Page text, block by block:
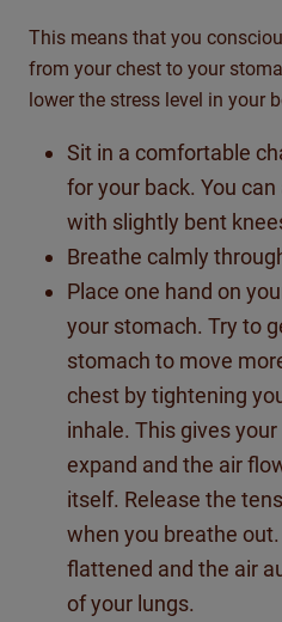
This means that you
from your chest to your
lower the stress level in your
Sit in a comfortable
for your back. You
with slightly bent
Breathe calmly
Place one hand on
your stomach. Try to
stomach to move
chest by tightening
inhale. This gives
expand and the air
itself. Release the
when you breathe
flattened and the air
of your lungs.